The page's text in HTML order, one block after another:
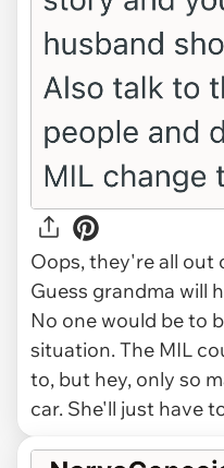
Oops, they're all out
Guess grandma will
No one would be to
situation. The MIL
to, but hey, only so
car. She'll just have